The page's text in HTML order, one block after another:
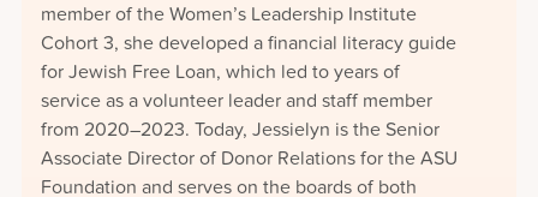
member of the Women’s Leadership Institute
Cohort 3, she developed a financial literacy guide
for Jewish Free Loan, which led to years of
service as a volunteer leader and staff member
from 2020–2023. Today, Jessielyn is the Senior
Associate Director of Donor Relations for the ASU
Foundation and serves on the boards of both